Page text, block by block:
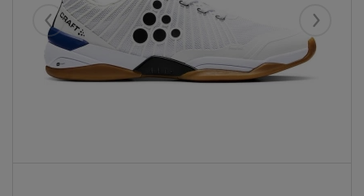
Eelmised